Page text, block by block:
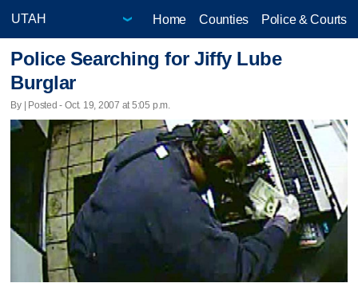
Home Counties Police & Courts
Police Searching for Jiffy Lube
Burglar
By | Posted - Oct. 19, 2007 at 5:05 p.m.